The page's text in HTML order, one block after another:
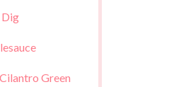
Dig
Green